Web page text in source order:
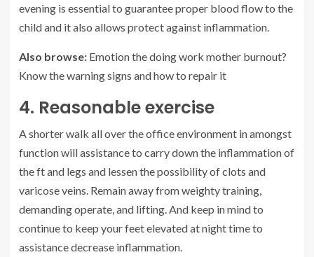
evening is essential to guarantee proper blood flow to the
child and it also allows protect against inflammation.
Also browse: Emotion the doing work mother burnout?
Know the warning signs and how to repair it
4. Reasonable exercise
A shorter walk all over the office environment in amongst
function will assistance to carry down the inflammation of
the ft and legs and lessen the possibility of clots and
varicose veins. Remain away from weighty training,
demanding operate, and lifting. And keep in mind to
continue to keep your feet elevated at night time to
assistance decrease inflammation.